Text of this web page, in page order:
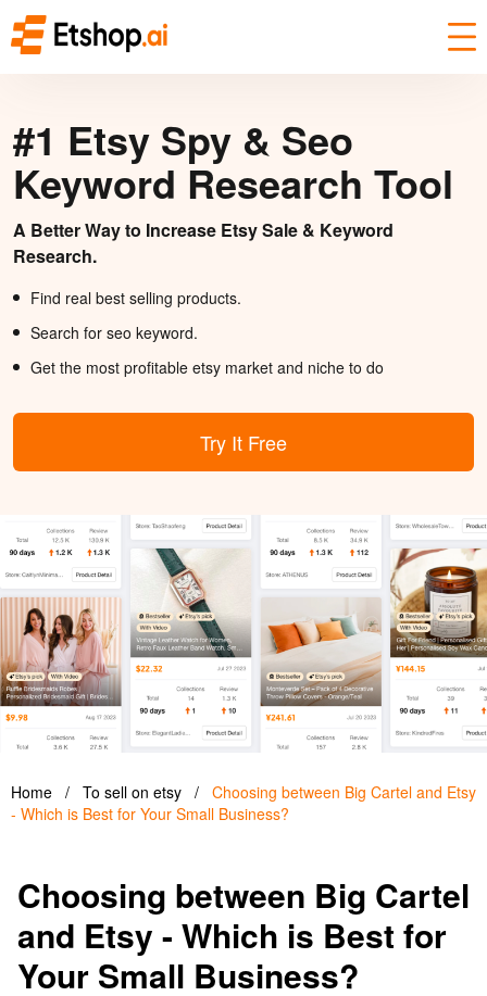
#1 Etsy Spy & Seo
Keyword Research Tool
A Better Way to Increase Etsy Sale & Keyword
Research.
Find real best selling products.
Search for seo keyword.
Get the most profitable etsy market and niche to do
Try It Free
Home / To sell on etsy / Choosing between Big Cartel and Etsy
- Which is Best for Your Small Business?
Choosing between Big Cartel
and Etsy - Which is Best for
Your Small Business?